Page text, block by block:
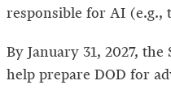
responsible for AI (e.g.,
By January 31, 2027,
help prepare DOD for